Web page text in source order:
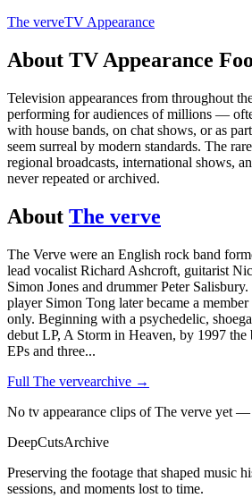
The verveTV Appearance
About TV Appearance
Television appearances from throughout
performing for audiences of millions —
with house bands, on chat shows, or as
seem surreal by modern standards. The
regional broadcasts, international shows,
never repeated or archived.
About The verve
The Verve were an English rock band
lead vocalist Richard Ashcroft, guitarist
Simon Jones and drummer Peter
player Simon Tong later became a
only. Beginning with a psychedelic,
debut LP, A Storm in Heaven, by 1997 the
EPs and three...
Full The vervearchive →
No tv appearance clips of The verve yet
DeepCutsArchive
Preserving the footage that shaped music
sessions, and moments lost to time.